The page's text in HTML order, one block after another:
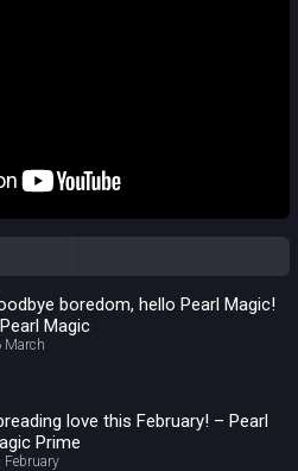
boredom, hello Pearl Magic!
Magic
March
love this February! – Pearl
Prime
February